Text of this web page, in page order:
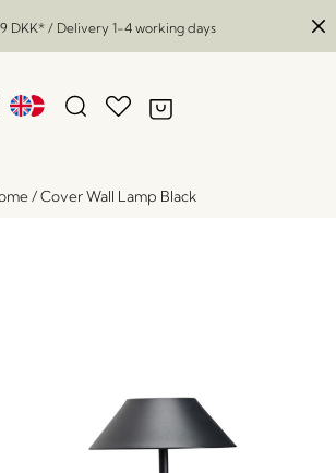
DKK* / Delivery 1-4 working days
/Cover Wall Lamp Black